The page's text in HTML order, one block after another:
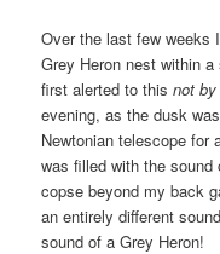
Over the last few weeks
Grey Heron nest within
first alerted to thisnot
evening, as the dusk
Newtonian telescope for
was filled with the
copse beyond my back
an entirely different
sound of a Grey Heron!